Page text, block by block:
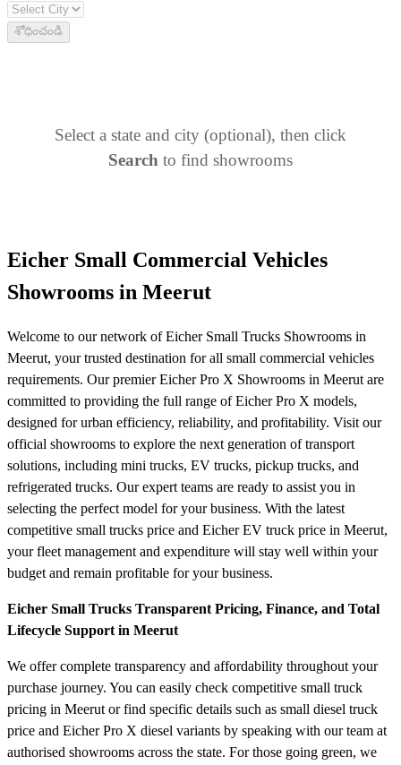
శోధించండి
Select a state and city (optional), then click
Search to find showrooms
Eicher Small Commercial Vehicles
Showrooms in Meerut
Welcome to our network of Eicher Small Trucks Showrooms in
Meerut, your trusted destination for all small commercial vehicles
requirements. Our premier Eicher Pro X Showrooms in Meerut are
committed to providing the full range of Eicher Pro X models,
designed for urban efficiency, reliability, and profitability. Visit our
official showrooms to explore the next generation of transport
solutions, including mini trucks, EV trucks, pickup trucks, and
refrigerated trucks. Our expert teams are ready to assist you in
selecting the perfect model for your business. With the latest
competitive small trucks price and Eicher EV truck price in Meerut,
your fleet management and expenditure will stay well within your
budget and remain profitable for your business.
Eicher Small Trucks Transparent Pricing, Finance, and Total
Lifecycle Support in Meerut
We offer complete transparency and affordability throughout your
purchase journey. You can easily check competitive small truck
pricing in Meerut or find specific details such as small diesel truck
price and Eicher Pro X diesel variants by speaking with our team at
authorised showrooms across the state. For those going green, we